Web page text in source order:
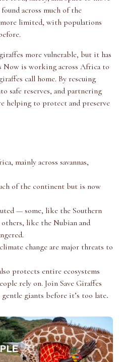
s
t
n
across much of the
limited, with populations
more vulnerable, but it has
Now is working across Africa to
call home. By rescuing
safe reserves, and partnering
helping to protect and preserve
mainly across savannas,
of the continent but is now
— some, like the Southern
like the Nubian and
change are major threats to
protects entire ecosystems
rely on. Join Save Giraffes
giants before it’s too late.